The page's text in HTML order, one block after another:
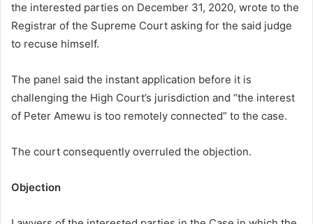
the interested parties on December 31, 2020, wrote to the
Registrar of the Supreme Court asking for the said judge
to recuse himself.
The panel said the instant application before it is
challenging the High Court’s jurisdiction and “the interest
of Peter Amewu is too remotely connected” to the case.
The court consequently overruled the objection.
Objection